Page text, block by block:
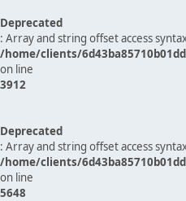
Deprecated
: Array and string offset access
/home/clients/
on line
3912
Deprecated
: Array and string offset access
/home/clients/
on line
5648